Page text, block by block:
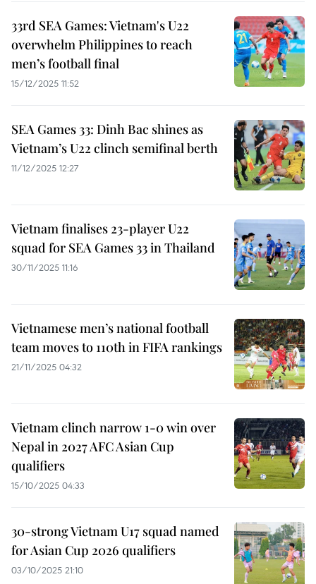
33rd SEA Games: Vietnam's U22
overwhelm Philippines to reach
men’s football final
15/12/2025 11:52
SEA Games 33: Dinh Bac shines as
Vietnam’s U22 clinch semifinal berth
11/12/2025 12:27
Vietnam finalises 23-player U22
squad for SEA Games 33 in Thailand
30/11/2025 11:16
Vietnamese men’s national football
team moves to 110th in FIFA rankings
21/11/2025 04:32
Vietnam clinch narrow 1-0 win over
Nepal in 2027 AFC Asian Cup
qualifiers
15/10/2025 04:33
30-strong Vietnam U17 squad named
for Asian Cup 2026 qualifiers
03/10/2025 21:10